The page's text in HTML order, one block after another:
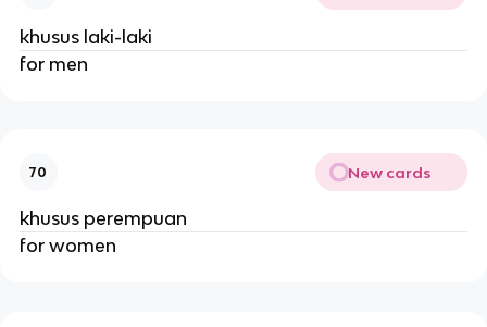
khusus laki-laki
for men
70 New cards
khusus perempuan
for women